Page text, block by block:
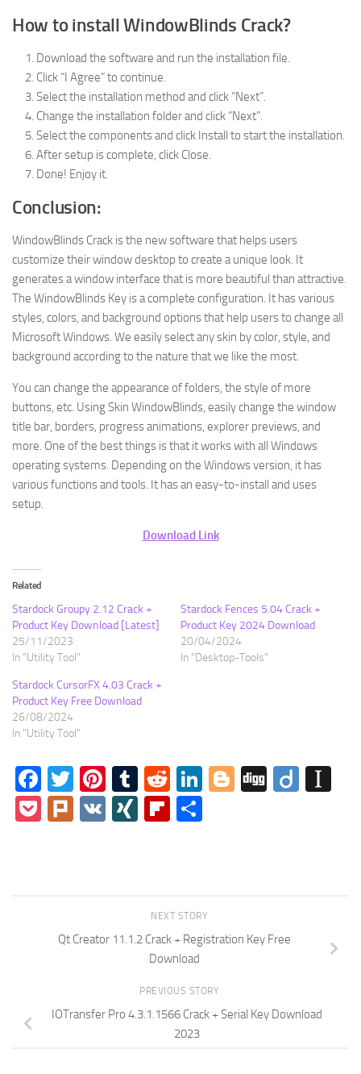
How to install WindowBlinds Crack?
Download the software and run the installation file.
Click “I Agree” to continue.
Select the installation method and click “Next”.
Change the installation folder and click “Next”.
Select the components and click Install to start the installation.
After setup is complete, click Close.
Done! Enjoy it.
Conclusion:
WindowBlinds Crack is the new software that helps users
customize their window desktop to create a unique look. It
generates a window interface that is more beautiful than attractive.
The WindowBlinds Key is a complete configuration. It has various
styles, colors, and background options that help users to change all
Microsoft Windows. We easily select any skin by color, style, and
background according to the nature that we like the most.
You can change the appearance of folders, the style of more
buttons, etc. Using Skin WindowBlinds, easily change the window
title bar, borders, progress animations, explorer previews, and
more. One of the best things is that it works with all Windows
operating systems. Depending on the Windows version, it has
various functions and tools. It has an easy-to-install and uses
setup.
Download Link
Related
Stardock Groupy 2.12 Crack +
Product Key Download [Latest]
25/11/2023
In "Utility Tool"
Stardock Fences 5.04 Crack +
Product Key 2024 Download
20/04/2024
In "Desktop-Tools"
Stardock CursorFX 4.03 Crack +
Product Key Free Download
26/08/2024
In "Utility Tool"
Facebook
Twitter
Pinterest
Tumblr
RedditLinkedIn
Blogger
DiggDiigo
Pocket
Plurk
VK XINGFlipboard
NEXT STORY
Qt Creator 11.1.2 Crack + Registration Key Free
Download
PREVIOUS STORY
IOTransfer Pro 4.3.1.1566 Crack + Serial Key Download
2023